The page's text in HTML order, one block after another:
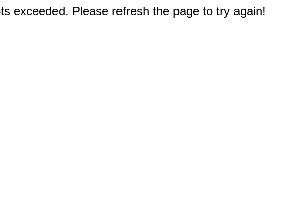
exceeded. Please refresh the page to try again!